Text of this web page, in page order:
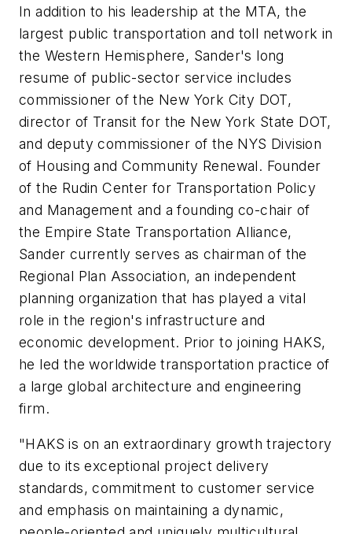
In addition to his leadership at the MTA, the
largest public transportation and toll network in
the Western Hemisphere, Sander's long
resume of public-sector service includes
commissioner of the New York City DOT,
director of Transit for the New York State DOT,
and deputy commissioner of the NYS Division
of Housing and Community Renewal. Founder
of the Rudin Center for Transportation Policy
and Management and a founding co-chair of
the Empire State Transportation Alliance,
Sander currently serves as chairman of the
Regional Plan Association, an independent
planning organization that has played a vital
role in the region's infrastructure and
economic development. Prior to joining HAKS,
he led the worldwide transportation practice of
a large global architecture and engineering
firm.
"HAKS is on an extraordinary growth trajectory
due to its exceptional project delivery
standards, commitment to customer service
and emphasis on maintaining a dynamic,